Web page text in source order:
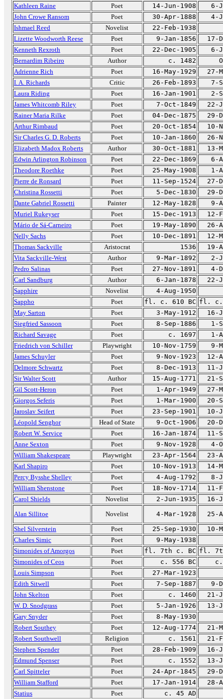
Kathleen Raine
Poet 14-Jun-1908
6-
John Crowe Ransom
Poet 30-Apr-1888
4-
Ishmael Reed
Novelist
22-Feb-1938
Lizette Woodworth Reese
Poet 9-Jan-1856
17-
Kenneth Rexroth
Poet 22-Dec-1905
6-
Bernardim Ribeiro
Author c. 1482
Adrienne Rich
Poet 16-May-1929
27-
I. A. Richards
Critic 26-Feb-1893
7-
Laura Riding
Poet 16-Jan-1901
2-
James Whitcomb Riley
Poet 7-Oct-1849
22-
Rainer Maria Rilke
Poet 04-Dec-1875
29-
Arthur Rimbaud
Poet 20-Oct-1854
10-
Sir Charles G. D. Roberts
Poet 10-Jan-1860
26-
Elizabeth Madox Roberts
Author 30-Oct-1881
13-
Edwin Arlington Robinson
Poet 22-Dec-1869
6-
Theodore Roethke
Poet 25-May-1908
1-
Pierre de Ronsard
Poet 11-Sep-1524
27-
Christina Rossetti
Poet 5-Dec-1830
29-
Dante Gabriel Rossetti
Painter 12-May-1828
9-
Muriel Rukeyser
Poet 15-Dec-1913
12-
Mário de Sá-Carneiro
Poet 19-May-1890
26-
Nelly Sachs
Poet 10-Dec-1891
12-
Thomas Sackville
Aristocrat 1536
19-
Vita Sackville-West
Author 9-Mar-1892
2-
Pedro Salinas
Poet 27-Nov-1891
4-
Carl Sandburg
Author 6-Jan-1878
22-
Sapphire
Novelist
4-Aug-1950
Sappho
Poet fl. c. 610 BC fl. c.
May Sarton
Poet 3-May-1912
16-
Siegfried Sassoon
Poet 8-Sep-1886
1-
Richard Savage
Poet c. 1697
1-
Friedrich von Schiller
Playwright 10-Nov-1759
9-
James Schuyler
Poet 9-Nov-1923
12-
Delmore Schwartz
Poet 8-Dec-1913
11-
Sir Walter Scott
Author 15-Aug-1771
21-
Gil Scott-Heron
Poet 1-Apr-1949
27-
Giorgos Seferis
Poet 1-Mar-1900
20-
Jaroslav Seifert
Poet 23-Sep-1901
10-
Léopold Senghor
Head of State 9-Oct-1906
20-
Robert W. Service
Poet 16-Jan-1874
11-
Anne Sexton
Poet 9-Nov-1928
4-
William Shakespeare
Playwright 23-Apr-1564
23-
Karl Shapiro
Poet 10-Nov-1913
14-
Percy Bysshe Shelley
Poet 4-Aug-1792
8-
William Shenstone
Poet 18-Nov-1714
11-
Carol Shields
Novelist 2-Jun-1935
16-
Alan Sillitoe
Novelist 4-Mar-1928
25-
Shel Silverstein
Poet 25-Sep-1930
10-
Charles Simic
Poet
9-May-1938
Simonides of Amorgos
Poet fl. 7th c. BC fl.
Simonides of Ceos
Poet c. 556 BC
c.
Louis Simpson
Poet
27-Mar-1923
Edith Sitwell
Poet 7-Sep-1887
9-
John Skelton
Poet c. 1460
21-
W. D. Snodgrass
Poet 5-Jan-1926
13-
Gary Snyder
Poet
8-May-1930
Robert Southey
Poet 12-Aug-1774
21-
Robert Southwell
Religion c. 1561
21-
Stephen Spender
Poet 28-Feb-1909
16-
Edmund Spenser
Poet c. 1552
13-
Carl Spitteler
Poet 24-Apr-1845
29-
William Stafford
Poet 17-Jan-1914
28-
Statius
Poet
c. 45 AD